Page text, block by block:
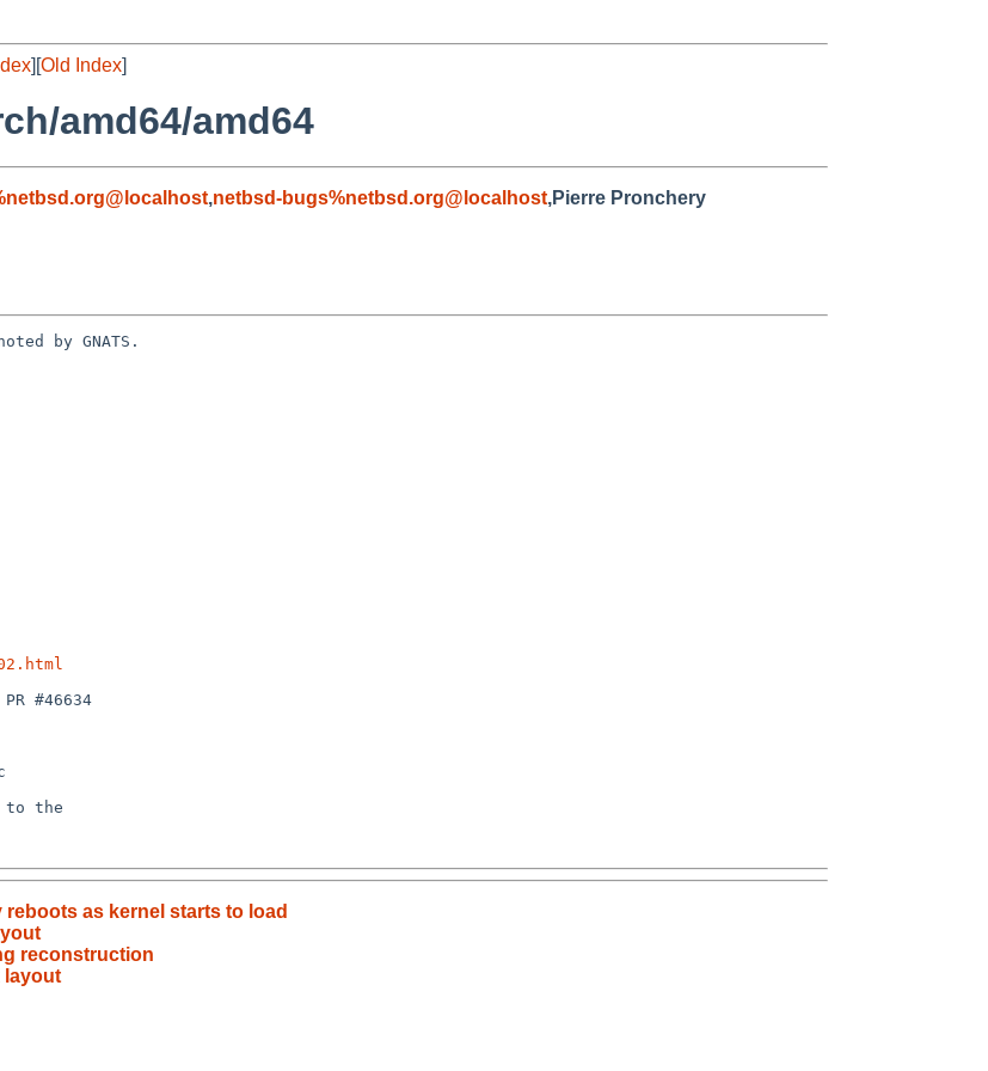
][Old Index]
amd64/amd64
,netbsd-bugs%netbsd.org@localhost,Pierre Pronchery
by GNATS.
reboots as kernel starts to load
reconstruction
layout